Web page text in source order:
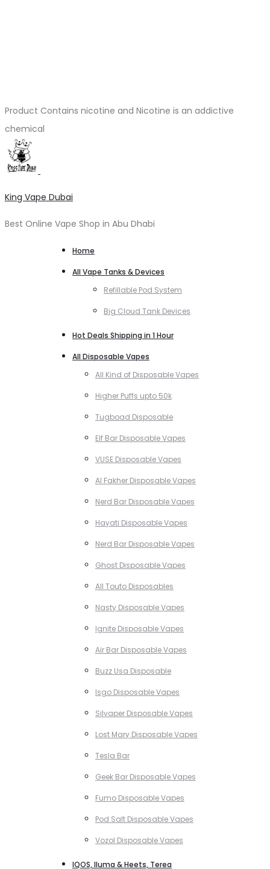
Product Contains nicotine and Nicotine is an addictive
chemical
King Vape Dubai
Best Online Vape Shop in Abu Dhabi
Home
All Vape Tanks & Devices
Refillable Pod System
Big Cloud Tank Devices
Hot Deals Shipping in 1 Hour
All Disposable Vapes
All Kind of Disposable Vapes
Higher Puffs upto 50k
Tugboad Disposable
Elf Bar Disposable Vapes
VUSE Disposable Vapes
Al Fakher Disposable Vapes
Nerd Bar Disposable Vapes
Hayati Disposable Vapes
Nerd Bar Disposable Vapes
Ghost Disposable Vapes
All Touto Disposables
Nasty Disposable Vapes
Ignite Disposable Vapes
Air Bar Disposable Vapes
Buzz Usa Disposable
Isgo Disposable Vapes
Silvaper Disposable Vapes
Lost Mary Disposable Vapes
Tesla Bar
Geek Bar Disposable Vapes
Fumo Disposable Vapes
Pod Salt Disposable Vapes
Vozol Disposable Vapes
IQOS, Iluma & Heets, Terea